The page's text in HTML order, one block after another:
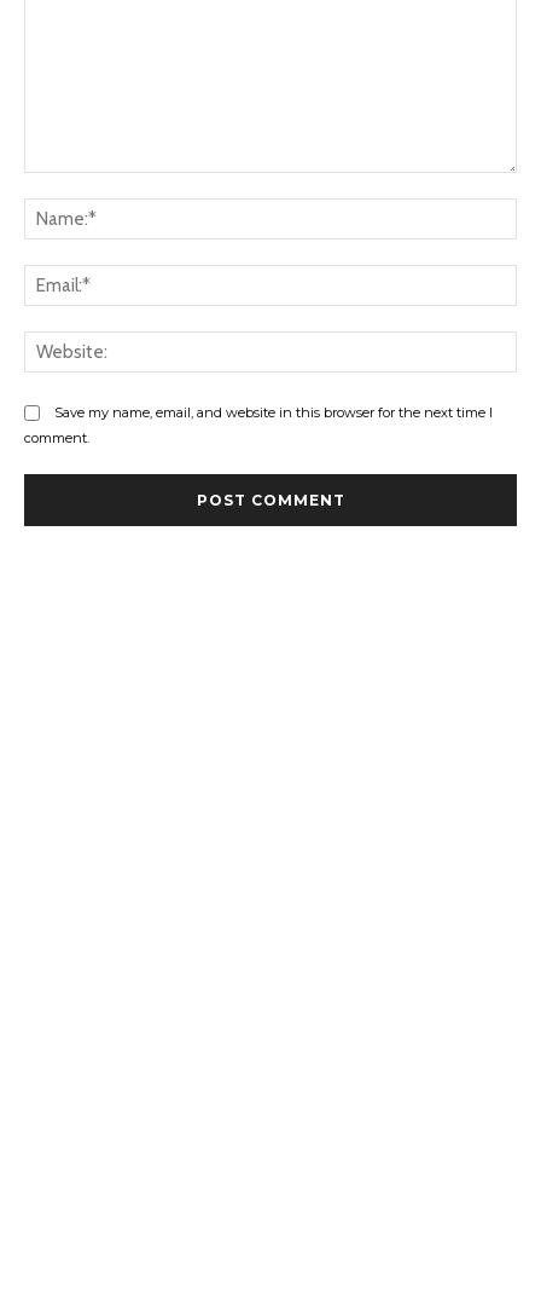
Save my name, email, and website in this browser for the next time I
comment.